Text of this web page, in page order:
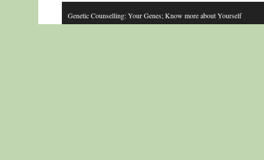
Genetic Counselling: Your Genes; Know more about Yourself